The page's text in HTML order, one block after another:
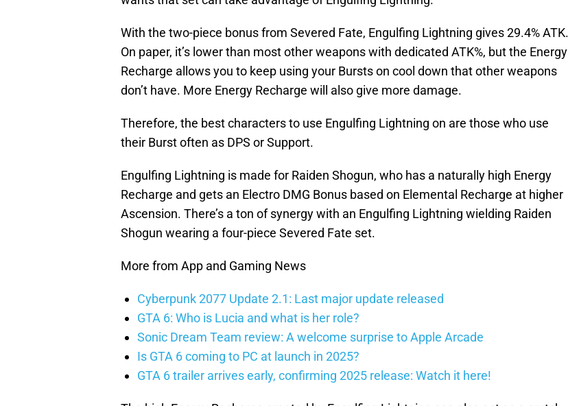
With the two-piece bonus from Severed Fate, Engulfing Lightning gives 29.4% ATK.
On paper, it’s lower than most other weapons with dedicated ATK%, but the Energy
Recharge allows you to keep using your Bursts on cool down that other weapons
don’t have. More Energy Recharge will also give more damage.
Therefore, the best characters to use Engulfing Lightning on are those who use
their Burst often as DPS or Support.
Engulfing Lightning is made for Raiden Shogun, who has a naturally high Energy
Recharge and gets an Electro DMG Bonus based on Elemental Recharge at higher
Ascension. There’s a ton of synergy with an Engulfing Lightning wielding Raiden
Shogun wearing a four-piece Severed Fate set.
More from App and Gaming News
Cyberpunk 2077 Update 2.1: Last major update released
GTA 6: Who is Lucia and what is her role?
Sonic Dream Team review: A welcome surprise to Apple Arcade
Is GTA 6 coming to PC at launch in 2025?
GTA 6 trailer arrives early, confirming 2025 release: Watch it here!